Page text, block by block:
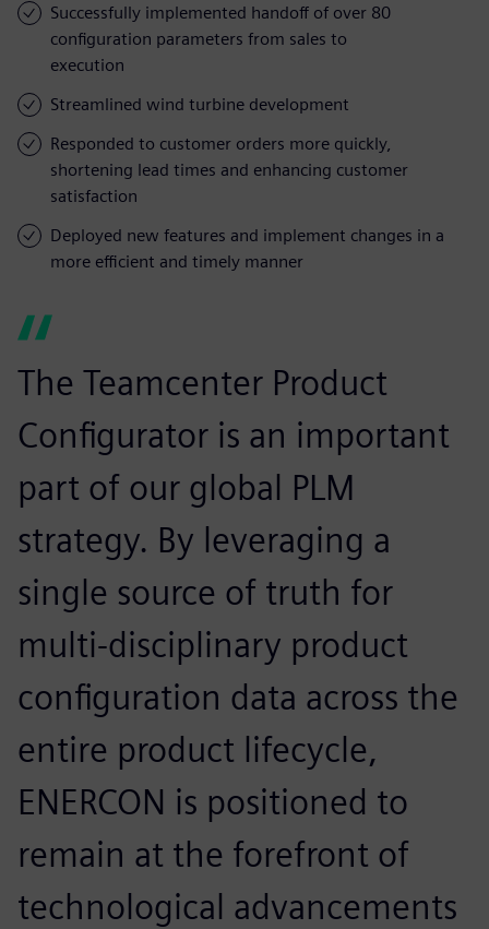
Successfully implemented handoff of over 80
configuration parameters from sales to
execution
Streamlined wind turbine development
Responded to customer orders more quickly,
shortening lead times and enhancing customer
satisfaction
Deployed new features and implement changes in a
more efficient and timely manner
The Teamcenter Product
Configurator is an important
part of our global PLM
strategy. By leveraging a
single source of truth for
multi-disciplinary product
configuration data across the
entire product lifecycle,
ENERCON is positioned to
remain at the forefront of
technological advancements